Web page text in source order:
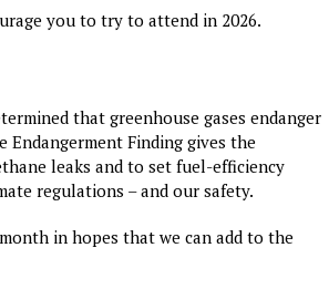
you to try to attend in 2026.
that greenhouse gases endanger
Endangerment Finding gives the
leaks and to set fuel-efficiency
regulations – and our safety.
in hopes that we can add to the